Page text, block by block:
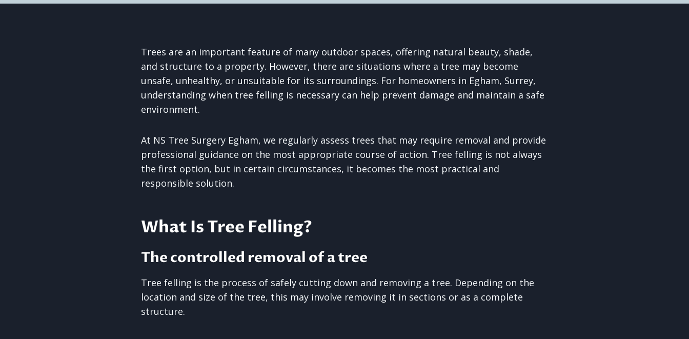
Trees are an important feature of many outdoor spaces, offering natural beauty, shade,
and structure to a property. However, there are situations where a tree may become
unsafe, unhealthy, or unsuitable for its surroundings. For homeowners in Egham, Surrey,
understanding when tree felling is necessary can help prevent damage and maintain a safe
environment.
At NS Tree Surgery Egham, we regularly assess trees that may require removal and provide
professional guidance on the most appropriate course of action. Tree felling is not always
the first option, but in certain circumstances, it becomes the most practical and
responsible solution.
What Is Tree Felling?
The controlled removal of a tree
Tree felling is the process of safely cutting down and removing a tree. Depending on the
location and size of the tree, this may involve removing it in sections or as a complete
structure.